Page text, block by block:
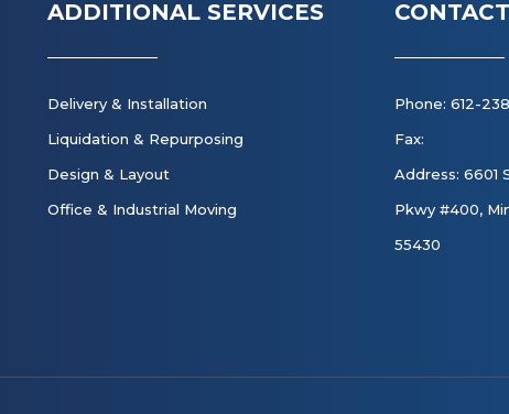
ADDITIONAL SERVICES
Delivery & Installation
Liquidation & Repurposing
Design & Layout
Office & Industrial Moving
Phone: 612-
Fax:
Address: 6601
Pkwy #400,
55430